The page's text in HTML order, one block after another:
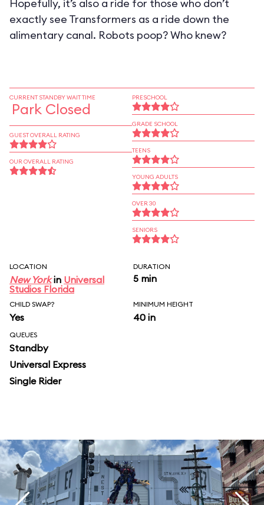
Hopefully, it’s also a ride for those who don’t
exactly see Transformers as a ride down the
alimentary canal. Robots poop? Who knew?
CURRENT STANDBY WAIT TIME
Park Closed
GUEST OVERALL RATING
OUR OVERALL RATING
PRESCHOOL
GRADE SCHOOL
TEENS
YOUNG ADULTS
OVER 30
SENIORS
LOCATION
New Yorkin Universal
Studios Florida
DURATION
5 min
CHILD SWAP?
Yes
MINIMUM HEIGHT
40 in
QUEUES
Standby
Universal Express
Single Rider